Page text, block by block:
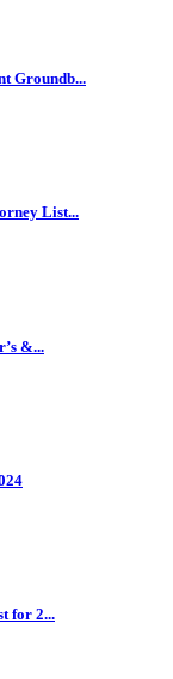
Groundb...
List...
&...
for 2...